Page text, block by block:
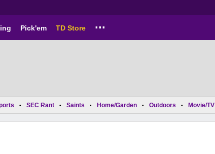
Pick'em TD Store ...
• SEC Rant • Saints • Home/Garden • Outdoors • Movie/TV